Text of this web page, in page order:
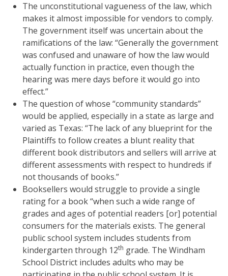
The unconstitutional vagueness of the law, which
makes it almost impossible for vendors to comply.
The government itself was uncertain about the
ramifications of the law: “Generally the government
was confused and unaware of how the law would
actually function in practice, even though the
hearing was mere days before it would go into
effect.”
The question of whose “community standards”
would be applied, especially in a state as large and
varied as Texas: “The lack of any blueprint for the
Plaintiffs to follow creates a blunt reality that
different book distributors and sellers will arrive at
different assessments with respect to hundreds if
not thousands of books.”
Booksellers would struggle to provide a single
rating for a book “when such a wide range of
grades and ages of potential readers [or] potential
consumers for the materials exists. The general
public school system includes students from
kindergarten through 12th grade. The Windham
School District includes adults who may be